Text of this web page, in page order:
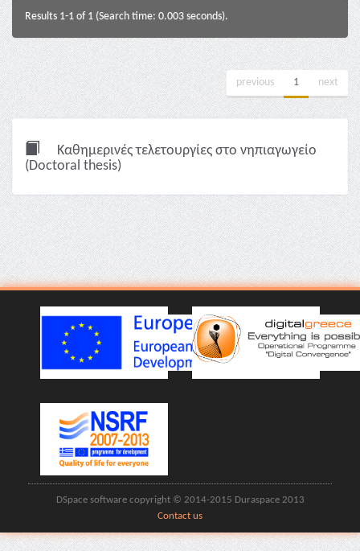
Results 1-1 of 1 (Search time: 0.003 seconds).
previous 1 next
Καθημερινές τελετουργίες στο νηπιαγωγείο
(Doctoral thesis)
DSpace software copyright © 2014-2015 Duraspace 2013
Contact us